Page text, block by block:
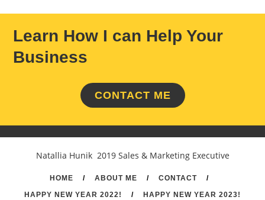
Learn How I can Help Your
Business
CONTACT ME
Natallia Hunik 2019 Sales & Marketing Executive
HOME / ABOUT ME / CONTACT
/
HAPPY NEW YEAR 2022!
/ HAPPY NEW YEAR 2023!